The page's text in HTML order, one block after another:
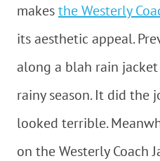
makesthe Westerly
its aesthetic appeal.
along a blah rain
rainy season. It did the
looked terrible.
on the Westerly Coach